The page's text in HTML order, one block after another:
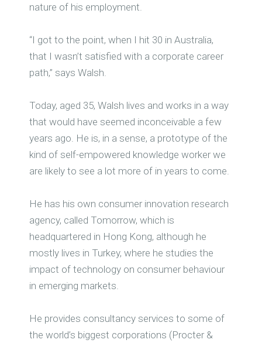
nature of his employment.
“I got to the point, when I hit 30 in Australia,
that I wasn’t satisfied with a corporate career
path,” says Walsh.
Today, aged 35, Walsh lives and works in a way
that would have seemed inconceivable a few
years ago. He is, in a sense, a prototype of the
kind of self-empowered knowledge worker we
are likely to see a lot more of in years to come.
He has his own consumer innovation research
agency, called Tomorrow, which is
headquartered in Hong Kong, although he
mostly lives in Turkey, where he studies the
impact of technology on consumer behaviour
in emerging markets.
He provides consultancy services to some of
the world’s biggest corporations (Procter &